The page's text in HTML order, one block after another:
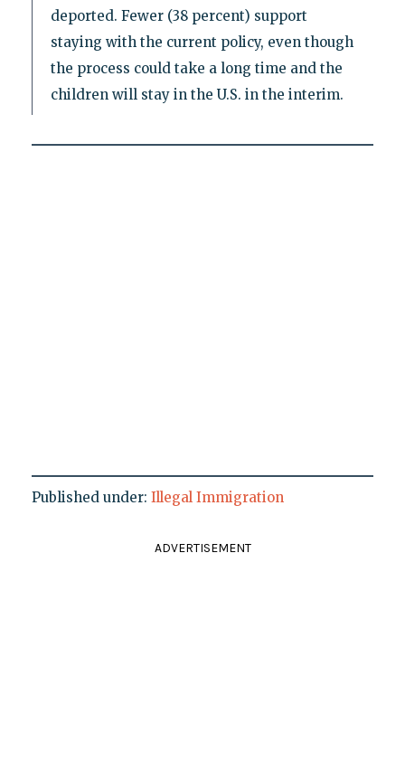
deported. Fewer (38 percent) support
staying with the current policy, even though
the process could take a long time and the
children will stay in the U.S. in the interim.
Published under: Illegal Immigration
ADVERTISEMENT